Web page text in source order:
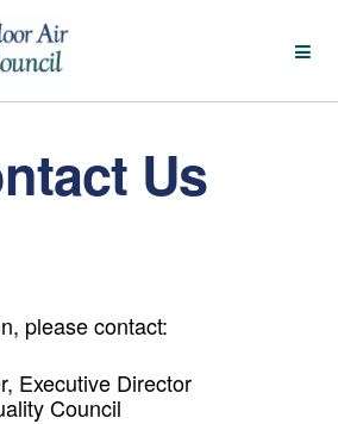
Us
please contact:
Executive Director
Council